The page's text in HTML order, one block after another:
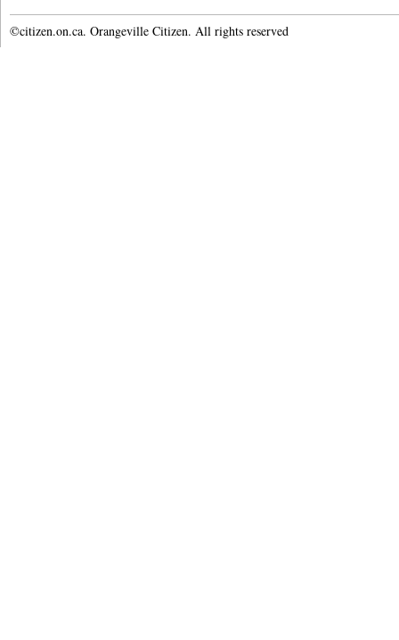
©citizen.on.ca. Orangeville Citizen. All rights reserved